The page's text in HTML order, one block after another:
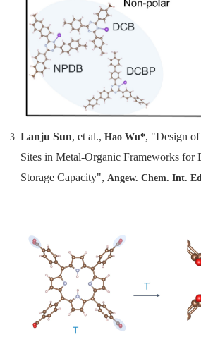
Lanju Sun, et al., Hao Wu*, "Design
Sites in Metal-Organic Frameworks for
Storage Capacity", Angew. Chem. Int.